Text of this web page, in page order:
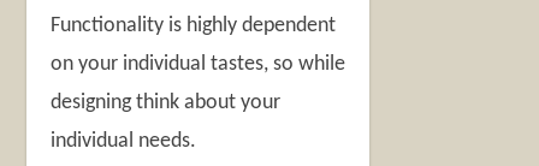
Functionality is highly dependent
on your individual tastes, so while
designing think about your
individual needs.